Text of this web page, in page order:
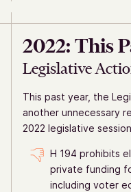
2022: This
Legislative
This past year, the
another unnecessary
2022 legislative
H 194 prohibits
private funding
including voter